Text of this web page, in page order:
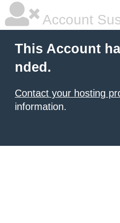
Account
This Account
nded.
Contact your hosting
information.